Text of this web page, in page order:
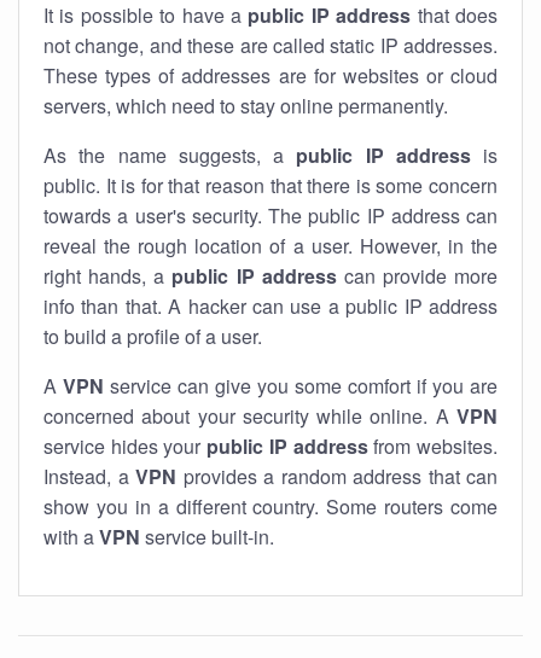
It is possible to have a public IP address that does
not change, and these are called static IP addresses.
These types of addresses are for websites or cloud
servers, which need to stay online permanently.
As the name suggests, a public IP addressis
public. It is for that reason that there is some concern
towards a user's security. The public IP address can
reveal the rough location of a user. However, in the
right hands, a public IP addresscan provide more
info than that. A hacker can use a public IP address
to build a profile of a user.
A VPN service can give you some comfort if you are
concerned about your security while online. A VPN
service hides your public IP addressfrom websites.
Instead, a VPN provides a random address that can
show you in a different country. Some routers come
with aVPN service built-in.